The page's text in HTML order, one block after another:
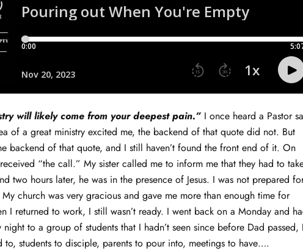
will likely come from your deepest pain.” I once heard a Pastor
of a great ministry excited me, the backend of that quote did not. But
backend of that quote, and I still haven’t found the front end of it. On
“the call.” My sister called me to inform me that they had to
two hours later, he was in the presence of Jesus. I was not prepared
church was very gracious and gave me more than enough time for
I returned to work, I still wasn’t ready. I went back on a Monday and
to a group of students that I hadn’t seen since before Dad passed, I
to, students to disciple, parents to pour into, meetings to have….